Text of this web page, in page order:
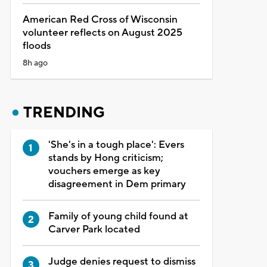
American Red Cross of Wisconsin
volunteer reflects on August 2025
floods
8h ago
TRENDING
'She's in a tough place': Evers
stands by Hong criticism;
vouchers emerge as key
disagreement in Dem primary
Family of young child found at
Carver Park located
Judge denies request to dismiss